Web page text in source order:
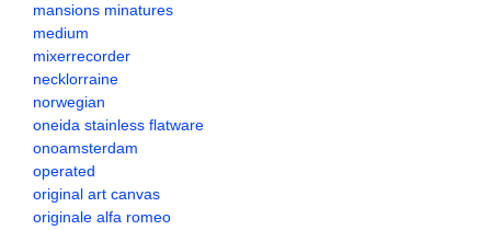
mansions minatures
medium
mixerrecorder
necklorraine
norwegian
oneida stainless flatware
onoamsterdam
operated
original art canvas
originale alfa romeo